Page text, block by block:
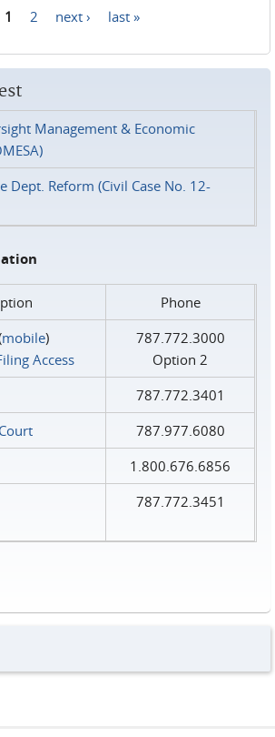
1 2 next › last »
Management & Economic
Dept. Reform (Civil Case No. 12-
Phone
mobile)
Access
787.772.3000
Option 2
787.772.3401
787.977.6080
1.800.676.6856
787.772.3451